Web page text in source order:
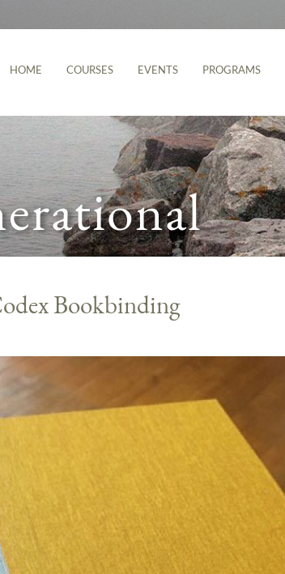
HOME COURSES EVENTS PROGRAMS
Bookbinding